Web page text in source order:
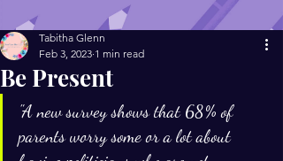
Be Present
Tabitha Glenn
Feb 3, 2023 1 min read
"A new survey shows that 68% of
parents worry some or a lot about